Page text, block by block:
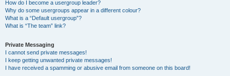
How do I become a usergroup leader?
Why do some usergroups appear in a different colour?
What is a “Default usergroup”?
What is “The team” link?
Private Messaging
I cannot send private messages!
I keep getting unwanted private messages!
I have received a spamming or abusive email from someone on this board!